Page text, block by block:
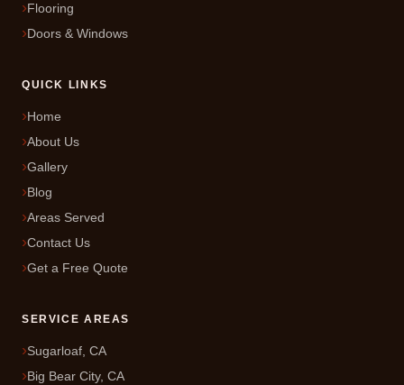
Flooring
Doors & Windows
QUICK LINKS
Home
About Us
Gallery
Blog
Areas Served
Contact Us
Get a Free Quote
SERVICE AREAS
Sugarloaf, CA
Big Bear City, CA